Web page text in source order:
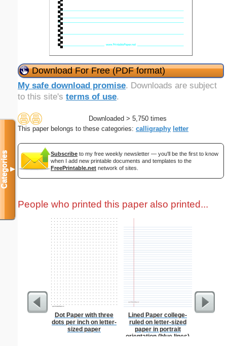
Download For Free (PDF format)
My safe download promise. Downloads are subject
to this site's terms of use.
Downloaded > 5,750 times
This paper belongs to these categories: calligraphy letter
Subscribe to my free weekly newsletter — you'll be the first to know
when I add new printable documents and templates to the
FreePrintable.net network of sites.
People who printed this paper also printed...
Dot Paper with three
dots per inch on letter-
sized paper
Lined Paper college-
ruled on letter-sized
paper in portrait
orientation (blue lines)
Anti-
Categories▼